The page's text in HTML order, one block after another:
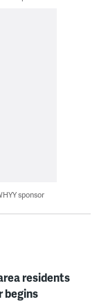
sponsor
residents
begins